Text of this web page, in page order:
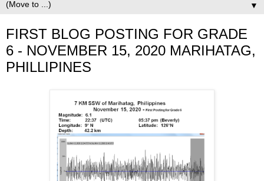
▼
FIRST BLOG POSTING FOR GRADE
6 - NOVEMBER 15, 2020 MARIHATAG,
PHILLIPINES